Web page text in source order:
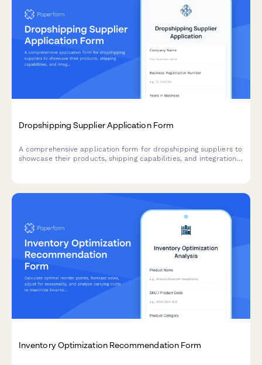
Dropshipping Supplier Application Form
A comprehensive application form for dropshipping suppliers to
showcase their products, shipping capabilities, and integration
Inventory Optimization Recommendation Form